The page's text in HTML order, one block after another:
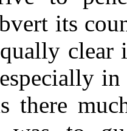
its
clear
there